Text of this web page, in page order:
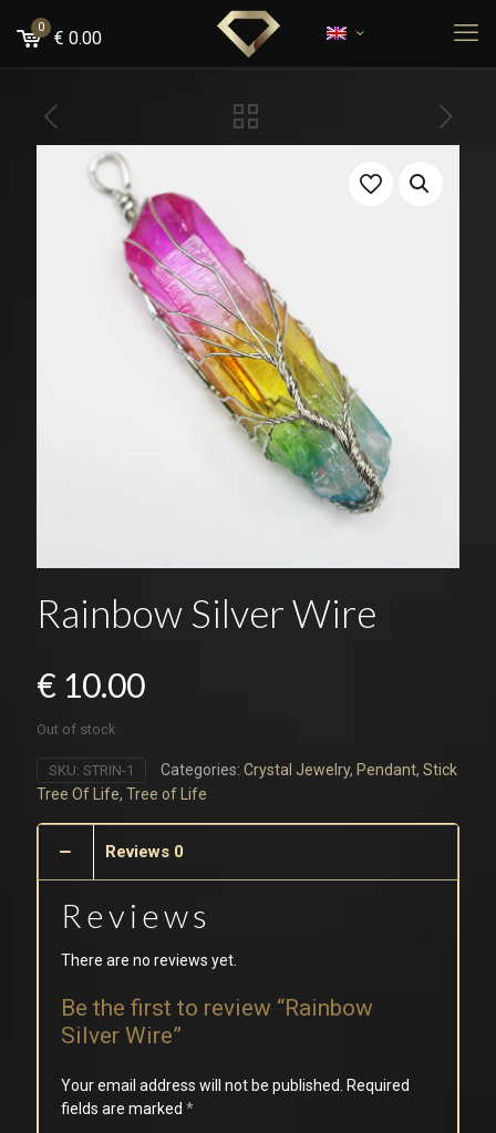
0
€ 0.00
Rainbow Silver Wire
€ 10.00
Out of stock
SKU: STRIN-1 Categories: Crystal Jewelry, Pendant, Stick
Tree Of Life, Tree of Life
Reviews 0
Reviews
There are no reviews yet.
Be the first to review “Rainbow
Silver Wire”
Your email address will not be published.
Required
fields are marked *